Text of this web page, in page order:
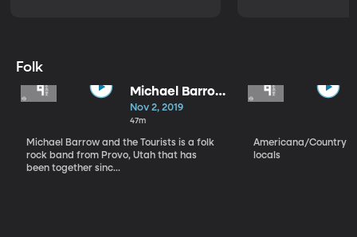
Folk
Michael Barrow
and the
Tourists
Nov 2, 2019
47m
Michael Barrow and the Tourists is a folk
rock band from Provo, Utah that has
been together sinc...
Americana/Country
locals